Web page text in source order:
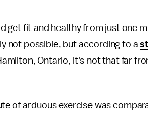
get fit and healthy from just one
not possible, but according to a
Ontario, it's not that far
of arduous exercise was